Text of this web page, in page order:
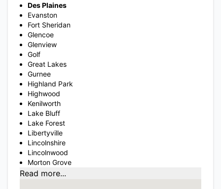
Des Plaines
Evanston
Fort Sheridan
Glencoe
Glenview
Golf
Great Lakes
Gurnee
Highland Park
Highwood
Kenilworth
Lake Bluff
Lake Forest
Libertyville
Lincolnshire
Lincolnwood
Morton Grove
Read more...